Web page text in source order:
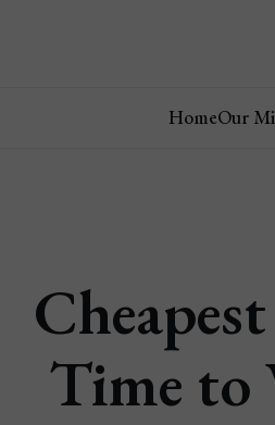
HomeOur
Time to